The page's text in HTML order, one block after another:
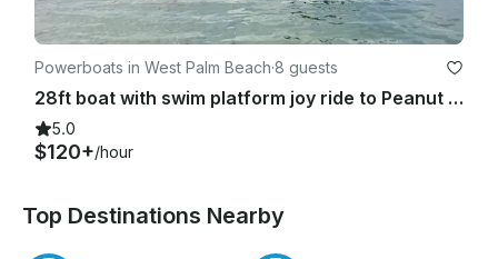
Powerboats in West Palm Beach·8 guests
28ft boat with swim platform joy ride to Peanut Island & Sandbar
5.0
$120+/hour
Top Destinations Nearby